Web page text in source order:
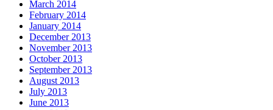
March 2014
February 2014
January 2014
December 2013
November 2013
October 2013
September 2013
August 2013
July 2013
June 2013